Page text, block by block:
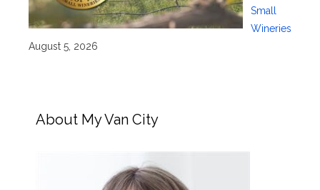
Small
Wineries
August 5, 2026
About My Van City